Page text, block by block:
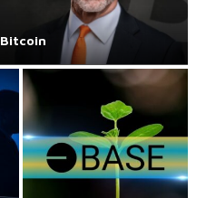
Bitcoin